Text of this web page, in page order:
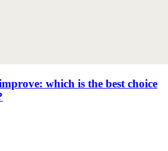
which is the best choice